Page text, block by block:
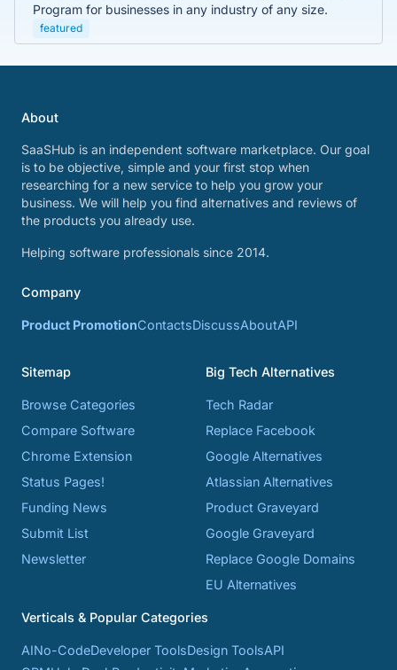
Program for businesses in any industry of any size.
featured
About
SaaSHub is an independent software marketplace. Our goal
is to be objective, simple and your first stop when
researching for a new service to help you grow your
business. We will help you find alternatives and reviews of
the products you already use.
Helping software professionals since 2014.
Company
Product PromotionContactsDiscussAboutAPI
Sitemap
Browse Categories
Compare Software
Chrome Extension
Status Pages!
Funding News
Submit List
Newsletter
Big Tech Alternatives
Tech Radar
Replace Facebook
Google Alternatives
Atlassian Alternatives
Product Graveyard
Google Graveyard
Replace Google Domains
EU Alternatives
Verticals & Popular Categories
AINo-CodeDeveloper ToolsDesign ToolsAPI